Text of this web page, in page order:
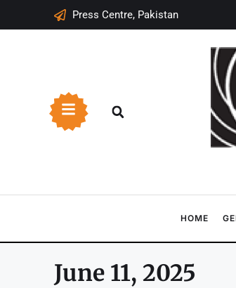
Press Centre, Pakistan
HOME
June 11, 2025